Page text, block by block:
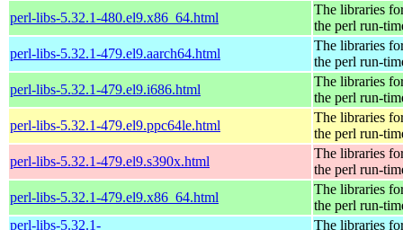
perl-libs-5.32.1-480.el9.x86_64.html
The libraries
the perl run-
perl-libs-5.32.1-479.el9.aarch64.html
The libraries
the perl run-
perl-libs-5.32.1-479.el9.i686.html
The libraries
the perl run-
perl-libs-5.32.1-479.el9.ppc64le.html
The libraries
the perl run-
perl-libs-5.32.1-479.el9.s390x.html
The libraries
the perl run-
perl-libs-5.32.1-479.el9.x86_64.html
The libraries
the perl run-
perl-libs-5.32.1-
The libraries